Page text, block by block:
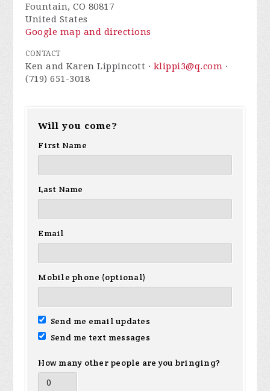
Fountain, CO 80817
United States
Google map and directions
CONTACT
Ken and Karen Lippincott · klippi3@q.com ·
(719) 651-3018
Will you come?
First Name
Last Name
Email
Mobile phone (optional)
Send me email updates
Send me text messages
How many other people are you bringing?